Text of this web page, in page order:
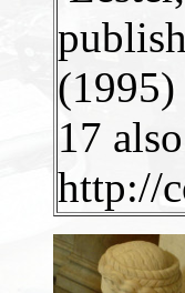
17
http://